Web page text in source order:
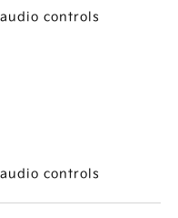
controls
controls